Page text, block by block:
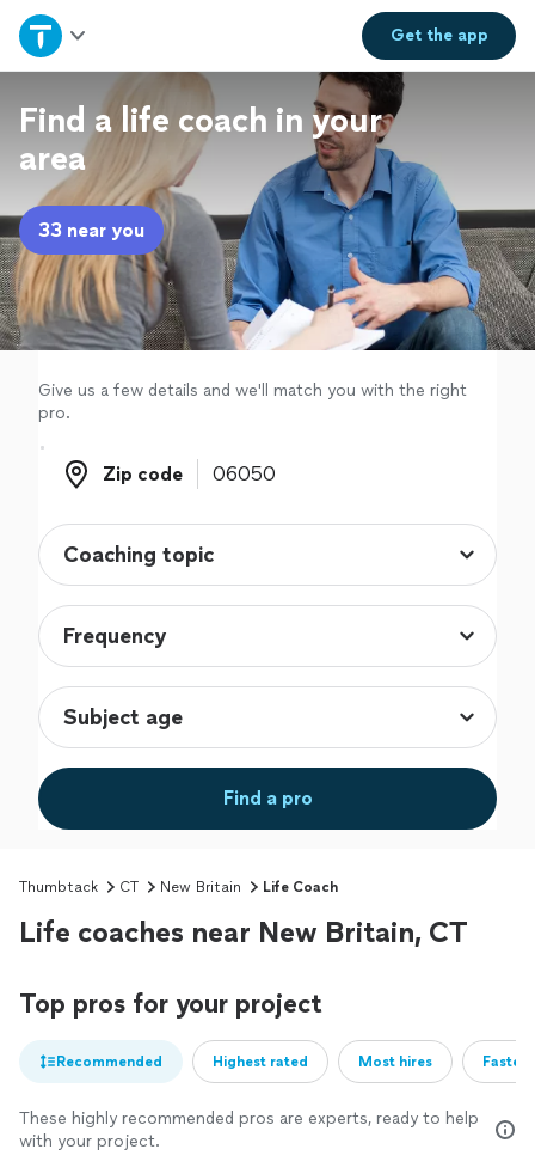
Get theapp
Home
Explore Services
Join as a pro
Sign up
Log in
Find a life coach in your
area
33 near you
Give us a few details and we'll match you with the right
pro.
Zip code
Zip code
Find a pro
Thumbtack CT New Britain Life Coach
Life coaches near New Britain, CT
Top pros for your project
Recommended Highest rated Most hires
These highly recommended pros are experts, ready to help
with your project.